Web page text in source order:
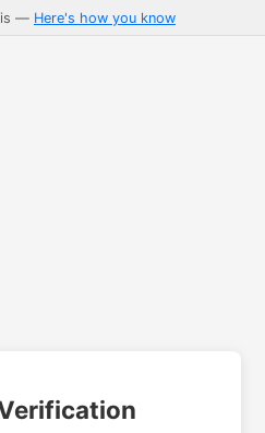
— Here's how you know